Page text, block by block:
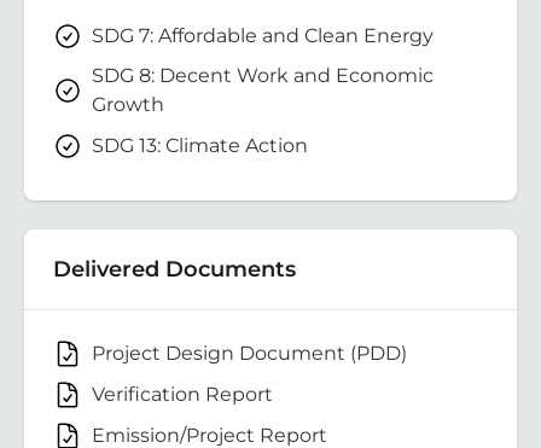
SDG 7: Affordable and Clean Energy
SDG 8: Decent Work and Economic
Growth
SDG 13: Climate Action
Delivered Documents
Project Design Document (PDD)
Verification Report
Emission/Project Report